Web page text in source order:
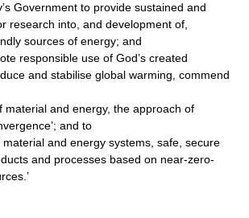
Government to provide sustained and
research into, and development of,
sources of energy; and
responsible use of God’s created
and stabilise global warming, commend
material and energy, the approach of
and to
and energy systems, safe, secure
and processes based on near-zero-